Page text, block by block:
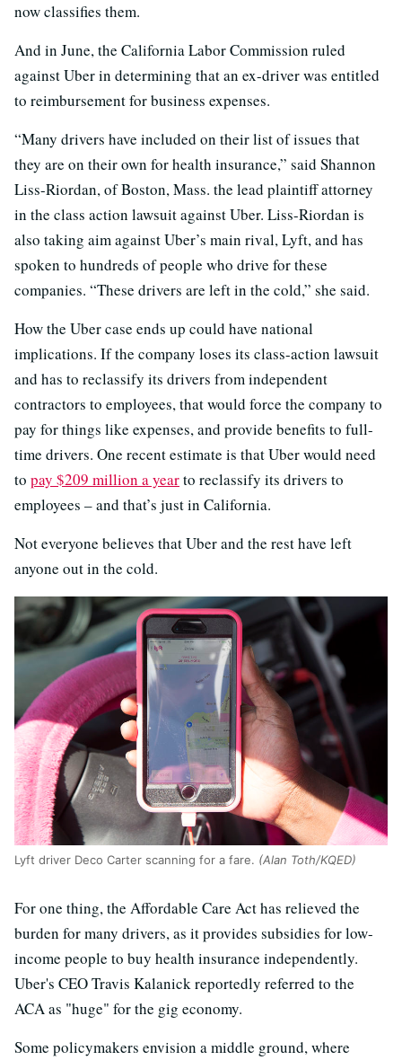
now classifies them.
And in June, the California Labor Commission ruled
against Uber in determining that an ex-driver was entitled
to reimbursement for business expenses.
“Many drivers have included on their list of issues that
they are on their own for health insurance,” said Shannon
Liss-Riordan, of Boston, Mass. the lead plaintiff attorney
in the class action lawsuit against Uber. Liss-Riordan is
also taking aim against Uber’s main rival, Lyft, and has
spoken to hundreds of people who drive for these
companies. “These drivers are left in the cold,” she said.
How the Uber case ends up could have national
implications. If the company loses its class-action lawsuit
and has to reclassify its drivers from independent
contractors to employees, that would force the company to
pay for things like expenses, and provide benefits to full-
time drivers. One recent estimate is that Uber would need
to pay $209 million a yearto reclassify its drivers to
employees – and that’s just in California.
Not everyone believes that Uber and the rest have left
anyone out in the cold.
Lyft driver Deco Carter scanning for a fare. (Alan Toth/KQED)
For one thing, the Affordable Care Act has relieved the
burden for many drivers, as it provides subsidies for low-
income people to buy health insurance independently.
Uber's CEO Travis Kalanick reportedly referred to the
ACA as "huge" for the gig economy.
Some policymakers envision a middle ground, where